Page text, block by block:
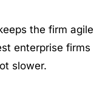
the firm agile
enterprise firms
slower.